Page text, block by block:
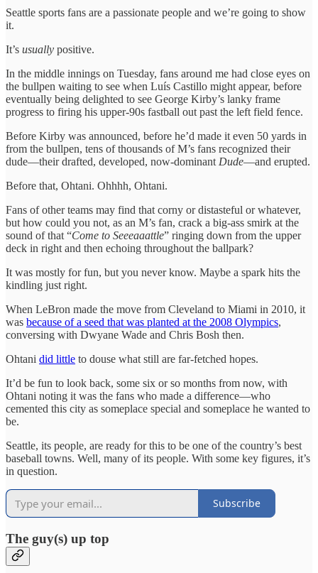
Seattle sports fans are a passionate people and we’re going to show
it.
It’s usually positive.
In the middle innings on Tuesday, fans around me had close eyes on
the bullpen waiting to see when Luís Castillo might appear, before
eventually being delighted to see George Kirby’s lanky frame
progress to firing his upper-90s fastball out past the left field fence.
Before Kirby was announced, before he’d made it even 50 yards in
from the bullpen, tens of thousands of M’s fans recognized their
dude—their drafted, developed, now-dominant Dude—and erupted.
Before that, Ohtani. Ohhhh, Ohtani.
Fans of other teams may find that corny or distasteful or whatever,
but how could you not, as an M’s fan, crack a big-ass smirk at the
sound of that “Come to Seeeaaattle” ringing down from the upper
deck in right and then echoing throughout the ballpark?
It was mostly for fun, but you never know. Maybe a spark hits the
kindling just right.
When LeBron made the move from Cleveland to Miami in 2010, it
was because of a seed that was planted at the 2008 Olympics,
conversing with Dwyane Wade and Chris Bosh then.
Ohtani did little to douse what still are far-fetched hopes.
It’d be fun to look back, some six or so months from now, with
Ohtani noting it was the fans who made a difference—who
cemented this city as someplace special and someplace he wanted to
be.
Seattle, its people, are ready for this to be one of the country’s best
baseball towns. Well, many of its people. With some key figures, it’s
in question.
Subscribe
The guy(s) up top